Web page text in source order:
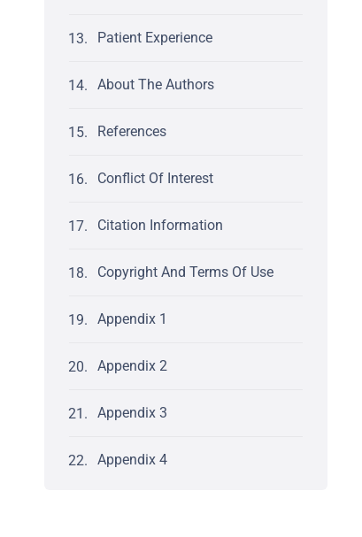
Patient Experience
About The Authors
References
Conflict Of Interest
Citation Information
Copyright And Terms Of Use
Appendix 1
Appendix 2
Appendix 3
Appendix 4